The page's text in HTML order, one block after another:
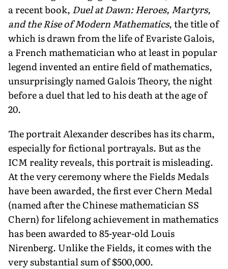
a recent book, Duel at Dawn: Heroes, Martyrs,
and the Rise of Modern Mathematics, the title of
which is drawn from the life of Evariste Galois,
a French mathematician who at least in popular
legend invented an entire field of mathematics,
unsurprisingly named Galois Theory, the night
before a duel that led to his death at the age of
20.
The portrait Alexander describes has its charm,
especially for fictional portrayals. But as the
ICM reality reveals, this portrait is misleading.
At the very ceremony where the Fields Medals
have been awarded, the first ever Chern Medal
(named after the Chinese mathematician SS
Chern) for lifelong achievement in mathematics
has been awarded to 85-year-old Louis
Nirenberg. Unlike the Fields, it comes with the
very substantial sum of $500,000.